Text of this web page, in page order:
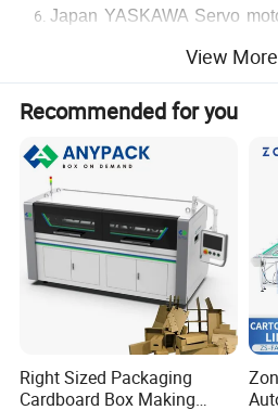
Japan YASKAWA Servo
Main technological
Model MJDX-1 -
Max.Sheet Size (A+B)×2 (mm) 2460mm
Min.Sheet Sheet Size (A+B)×2 (mm)
1515mm
H+W)x2 300mm
No. of Stitching stitch
View More
Recommended for you
Right Sized Packaging
Cardboard Box Making